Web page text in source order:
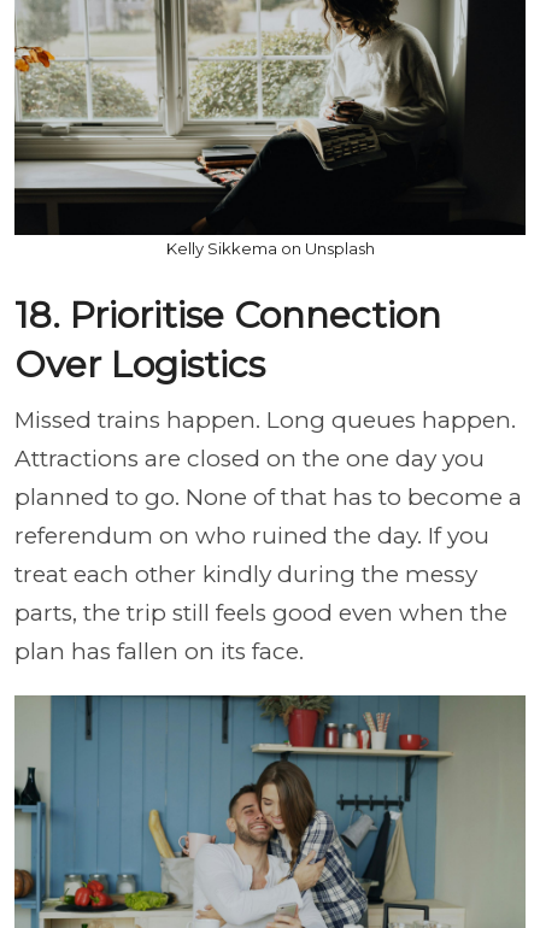
Kelly Sikkema on Unsplash
18. Prioritise Connection
Over Logistics
Missed trains happen. Long queues happen.
Attractions are closed on the one day you
planned to go. None of that has to become a
referendum on who ruined the day. If you
treat each other kindly during the messy
parts, the trip still feels good even when the
plan has fallen on its face.